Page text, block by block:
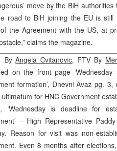
move by the BiH
road to BiH joining the EU is
the Agreement with the US, at
claims the magazine.
ByAngela Cvitanovic, FTV By
on the front page
formation’, Dnevni Avaz pg.
ultimatum for HNC Government
‘Wednesday is deadline for
– High Representative
Reason for visit was non-
Even 8 months after